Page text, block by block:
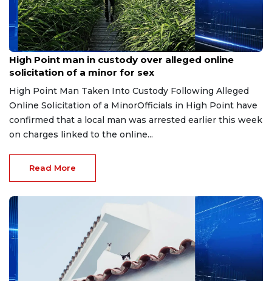
Aug 6, 2026
High Point man in custody over alleged online
solicitation of a minor for sex
High Point Man Taken Into Custody Following Alleged
Online Solicitation of a MinorOfficials in High Point have
confirmed that a local man was arrested earlier this week
on charges linked to the online...
Read More